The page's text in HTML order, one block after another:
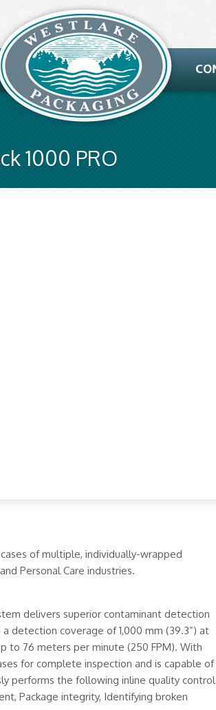
1000 PRO
of multiple, individually-wrapped
Personal Care industries.
delivers superior contaminant detection
detection coverage of 1,000 mm (39.3”) at
to 76 meters per minute (250 FPM). With
for complete inspection and is capable of
performs the following inline quality control
Package integrity, Identifying broken